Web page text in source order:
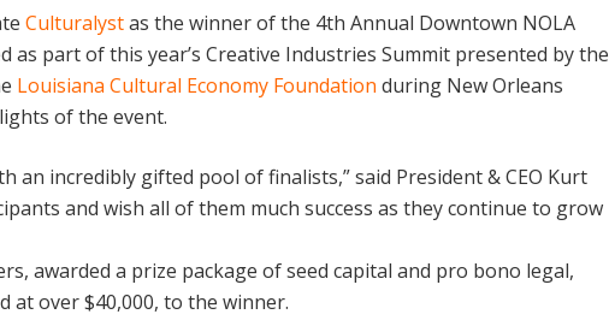
Culturalystas the winner of the 4th Annual Downtown NOLA
as part of this year’s Creative Industries Summit presented by the
Louisiana Cultural Economy Foundation during New Orleans
of the event.
an incredibly gifted pool of finalists,” said President & CEO Kurt
and wish all of them much success as they continue to grow
awarded a prize package of seed capital and pro bono legal,
at over $40,000, to the winner.